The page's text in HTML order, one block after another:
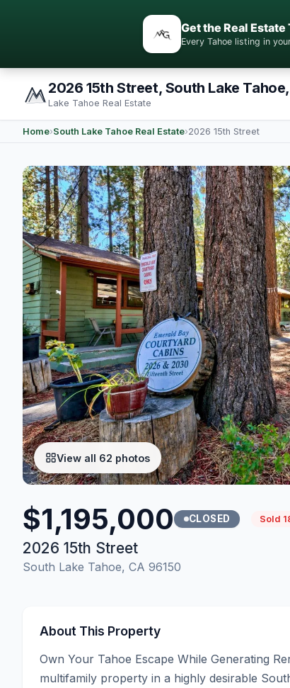
Get the Real Estate
Every Tahoe listing in
2026 15th Street, South Lake
Lake Tahoe Real Estate
Home›South Lake Tahoe Real Estate›2026 15th Street
View all 62 photos
$1,195,000 CLOSED Sold
2026 15th Street
South Lake Tahoe, CA 96150
About This Property
Own Your Tahoe Escape While Generating
multifamily property in a highly desirable